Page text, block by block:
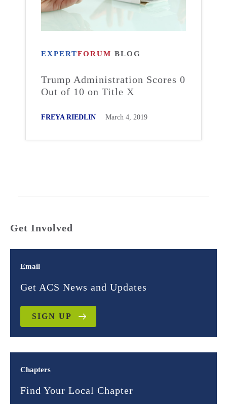
EXPERTFORUM BLOG
Trump Administration Scores 0
Out of 10 on Title X
FREYA RIEDLIN March 4, 2019
Get Involved
Email
Get ACS News and Updates
SIGN UP
Chapters
Find Your Local Chapter